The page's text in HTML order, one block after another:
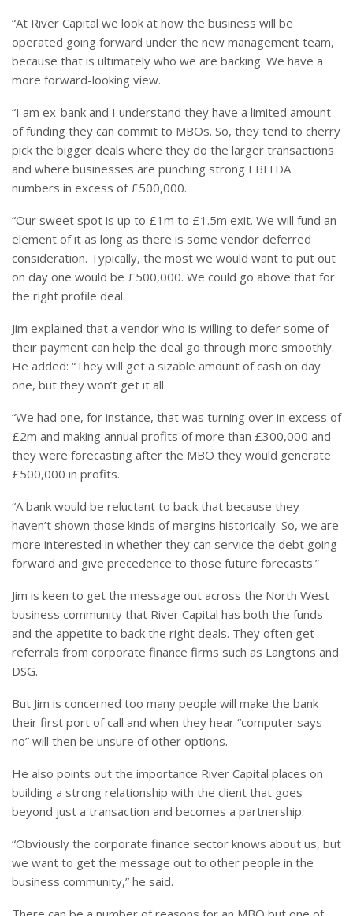
“At River Capital we look at how the business will be
operated going forward under the new management team,
because that is ultimately who we are backing. We have a
more forward-looking view.
“I am ex-bank and I understand they have a limited amount
of funding they can commit to MBOs. So, they tend to cherry
pick the bigger deals where they do the larger transactions
and where businesses are punching strong EBITDA
numbers in excess of £500,000.
“Our sweet spot is up to £1m to £1.5m exit. We will fund an
element of it as long as there is some vendor deferred
consideration. Typically, the most we would want to put out
on day one would be £500,000. We could go above that for
the right profile deal.
Jim explained that a vendor who is willing to defer some of
their payment can help the deal go through more smoothly.
He added: “They will get a sizable amount of cash on day
one, but they won’t get it all.
“We had one, for instance, that was turning over in excess of
£2m and making annual profits of more than £300,000 and
they were forecasting after the MBO they would generate
£500,000 in profits.
“A bank would be reluctant to back that because they
haven’t shown those kinds of margins historically. So, we are
more interested in whether they can service the debt going
forward and give precedence to those future forecasts.”
Jim is keen to get the message out across the North West
business community that River Capital has both the funds
and the appetite to back the right deals. They often get
referrals from corporate finance firms such as Langtons and
DSG.
But Jim is concerned too many people will make the bank
their first port of call and when they hear “computer says
no” will then be unsure of other options.
He also points out the importance River Capital places on
building a strong relationship with the client that goes
beyond just a transaction and becomes a partnership.
“Obviously the corporate finance sector knows about us, but
we want to get the message out to other people in the
business community,” he said.